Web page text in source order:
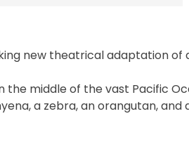
new theatrical adaptation
the middle of the vast Pacific
a zebra, an orangutan,